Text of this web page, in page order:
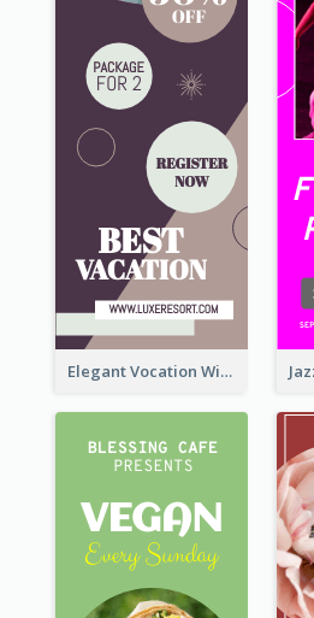
Elegant Vocation Wide Skyscraper Banner Design